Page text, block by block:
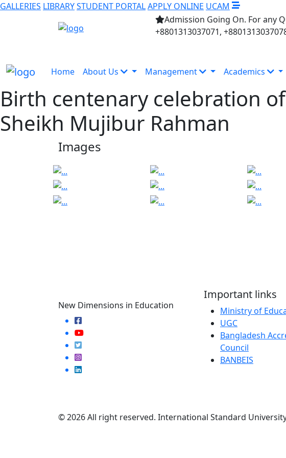
GALLERIES LIBRARYSTUDENT PORTALAPPLY ONLINE UCAM
Admission Going On. For any
+8801313037071,
Home About Us Management Academics
Birth centenary celebration
Sheikh Mujibur Rahman
Images
New Dimensions in Education
Important links
Ministry of
UGC
Bangladesh
Council
BANBEIS
© 2026 All right reserved. International Standard